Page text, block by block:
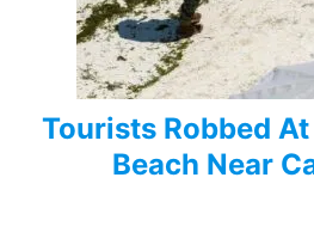
Tourists Robbed
Beach Near